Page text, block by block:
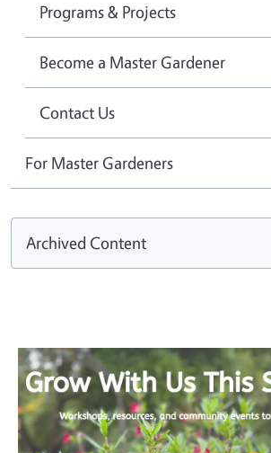
Programs & Projects
Become a Master Gardener
Contact Us
For Master Gardeners
Archived Content
Image